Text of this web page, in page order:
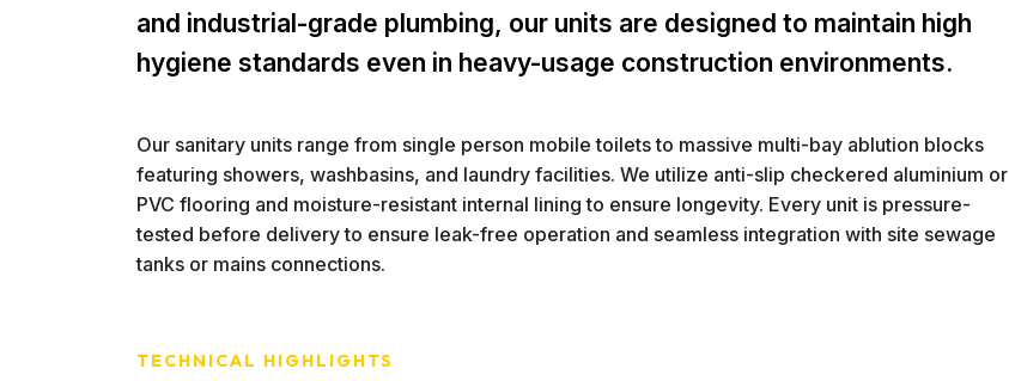
and industrial-grade plumbing, our units are designed to maintain high
hygiene standards even in heavy-usage construction environments.
Our sanitary units range from single person mobile toilets to massive multi-bay ablution blocks
featuring showers, washbasins, and laundry facilities. We utilize anti-slip checkered aluminium or
PVC flooring and moisture-resistant internal lining to ensure longevity. Every unit is pressure-
tested before delivery to ensure leak-free operation and seamless integration with site sewage
tanks or mains connections.
TECHNICAL HIGHLIGHTS